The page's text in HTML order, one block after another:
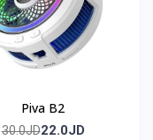
Piva B2
30.0JD22.0JD